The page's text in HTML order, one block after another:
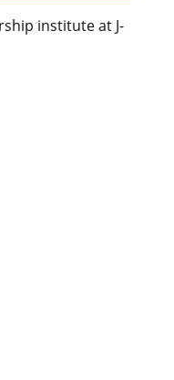
institute at J-